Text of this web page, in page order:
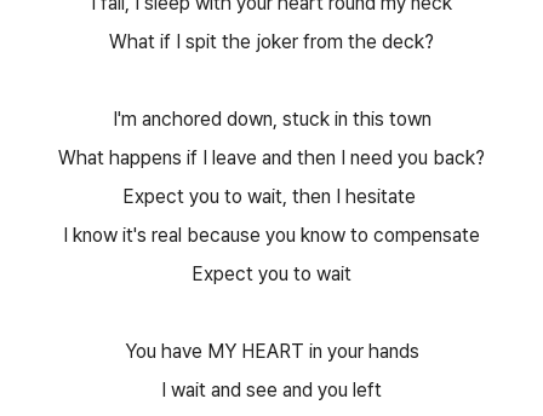
What if I spit the joker from the deck?
I'm anchored down, stuck in this town
What happens if I leave and then I need you back?
Expect you to wait, then I hesitate
I know it's real because you know to compensate
Expect you to wait
You have MY HEART in your hands
I wait and see and you left